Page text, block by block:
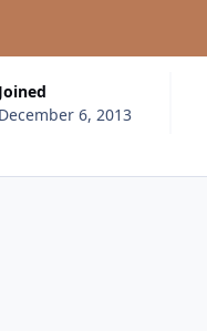
Joined
December 6, 2013